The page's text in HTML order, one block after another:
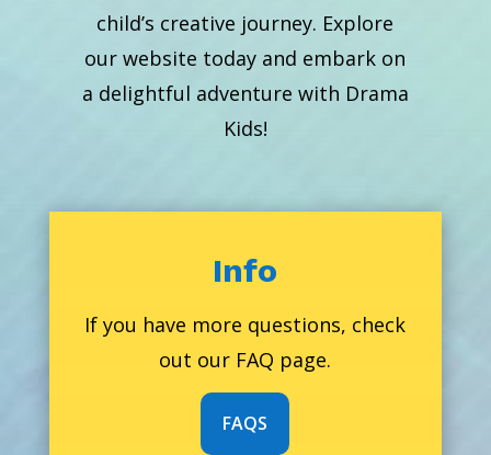
child’s creative journey. Explore
our website today and embark on
a delightful adventure with Drama
Kids!
Info
If you have more questions, check
out our FAQ page.
FAQS